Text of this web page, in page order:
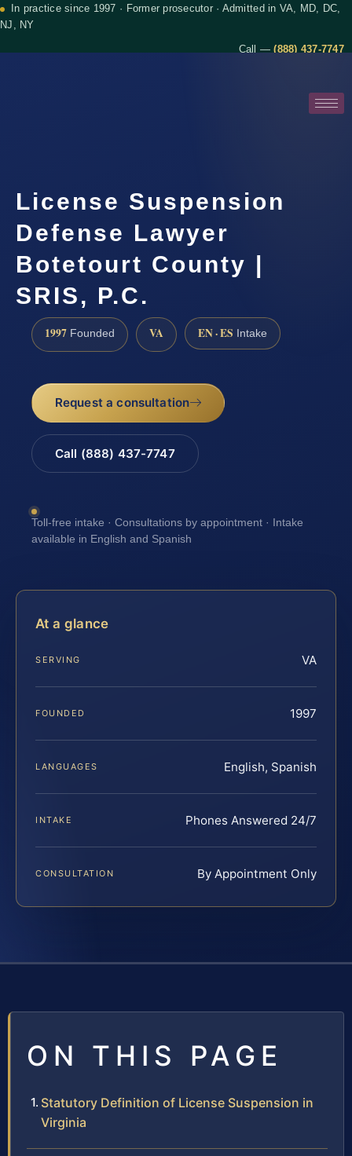
In practice since 1997 · Former prosecutor · Admitted in VA, MD, DC,
NJ, NY
Call —(888) 437-7747
License Suspension
Defense Lawyer
Botetourt County |
SRIS, P.C.
1997 Founded VA EN · ES Intake
Request a consultation
Call (888) 437-7747
Toll-free intake · Consultations by appointment · Intake
available in English and Spanish
At a glance
SERVING VA
FOUNDED 1997
LANGUAGES English, Spanish
INTAKE Phones Answered 24/7
CONSULTATION By Appointment Only
ON THIS PAGE
Statutory Definition of License Suspension in
Virginia